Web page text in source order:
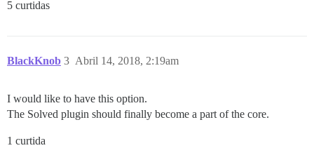
5 curtidas
BlackKnob Abril 14, 2018, 2:19am
3
I would like to have this option.
The Solved plugin should finally become a part of the core.
1 curtida